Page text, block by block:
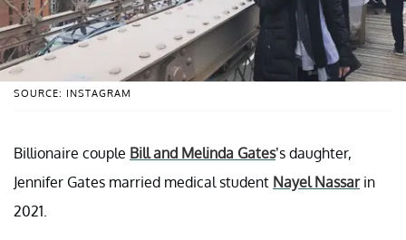
SOURCE: INSTAGRAM
Billionaire couple Bill and Melinda Gates’s daughter,
Jennifer Gates married medical student Nayel Nassarin
2021.